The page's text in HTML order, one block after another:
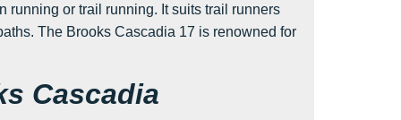
running or trail running. It suits trail runners
The Brooks Cascadia 17 is renowned for
Cascadia